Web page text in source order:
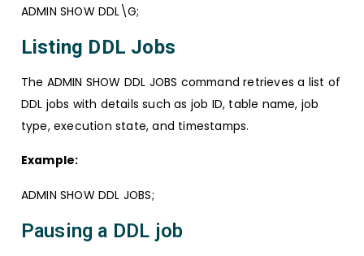
ADMIN SHOW DDL\G;
Listing DDL Jobs
The ADMIN SHOW DDL JOBS command retrieves a list of
DDL jobs with details such as job ID, table name, job
type, execution state, and timestamps.
Example:
ADMIN SHOW DDL JOBS;
Pausing a DDL job